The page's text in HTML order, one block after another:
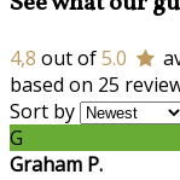
4,8 out of5.0
based on 25
Sort by
G
Graham P.